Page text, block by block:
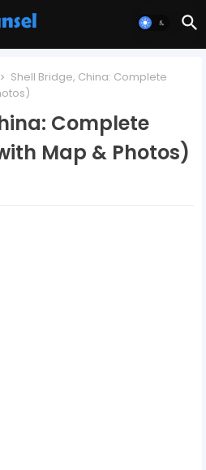
Shell Bridge, China: Complete
Complete
Map & Photos)